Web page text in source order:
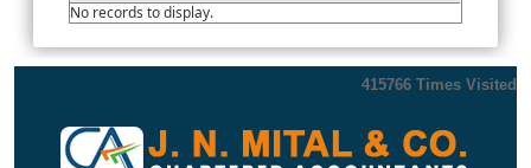
No records to display.
415766 Times Visited